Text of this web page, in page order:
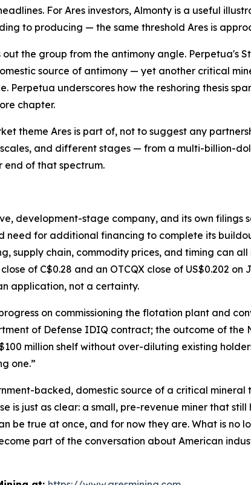
For Ares investors, Almonty is a useful
to producing — the same threshold Ares is
out the group from the antimony angle. Perpetua's
source of antimony — yet another critical
Perpetua underscores how the reshoring thesis
chapter.
theme Ares is part of, not to suggest any
and different stages — from a multi-billion-
end of that spectrum.
development-stage company, and its own filings
for additional financing to complete its
supply chain, commodity prices, and timing can
of C$0.28 and an OTCQX close of US$0.202
application, not a certainty.
on commissioning the flotation plant and
of Defense IDIQ contract; the outcome of the
million shelf without over-diluting existing
one.”
backed, domestic source of a critical mineral
is just as clear: a small, pre-revenue miner that
be true at once, and for now they are. What is no
part of the conversation about American